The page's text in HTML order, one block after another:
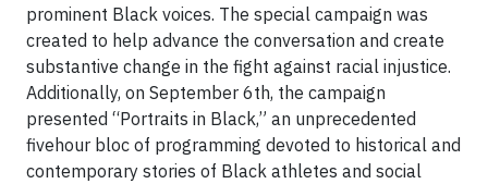
prominent Black voices. The special campaign was
created to help advance the conversation and create
substantive change in the fight against racial injustice.
Additionally, on September 6th, the campaign
presented “Portraits in Black,” an unprecedented
fivehour bloc of programming devoted to historical and
contemporary stories of Black athletes and social